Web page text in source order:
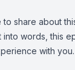
to share about
words, this
with you.